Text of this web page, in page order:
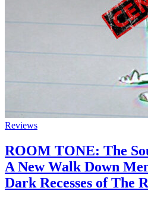
Reviews
ROOM TONE: The
A New Walk Down
Dark Recesses of The